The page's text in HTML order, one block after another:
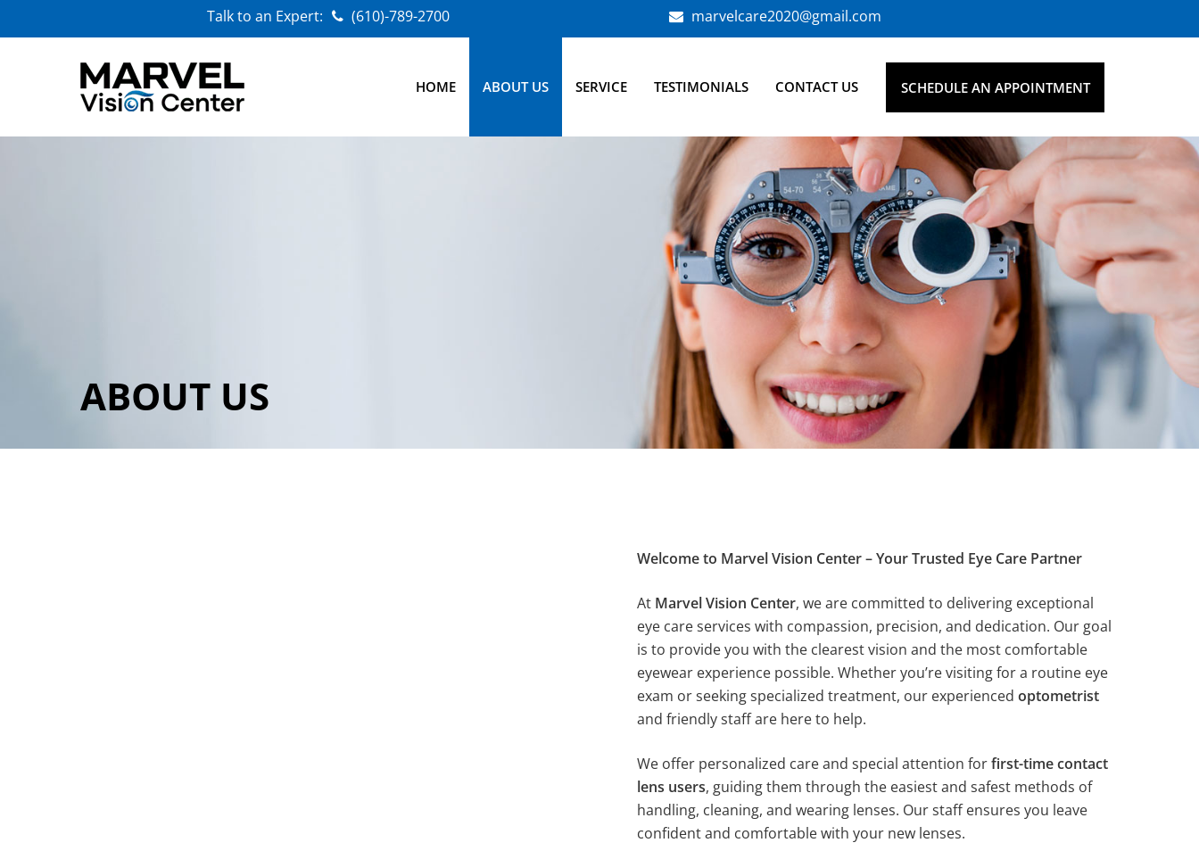
Talk to an Expert: (610)-789-2700 marvelcare2020@gmail.com
HOME ABOUT US SERVICE TESTIMONIALS CONTACT US SCHEDULE AN APPOINTMENT
ABOUT US
Welcome to Marvel Vision Center – Your Trusted Eye Care Partner
At Marvel Vision Center, we are committed to delivering exceptional
eye care services with compassion, precision, and dedication. Our goal
is to provide you with the clearest vision and the most comfortable
eyewear experience possible. Whether you’re visiting for a routine eye
exam or seeking specialized treatment, our experienced optometrist
and friendly staff are here to help.
We offer personalized care and special attention forfirst-time contact
lens users, guiding them through the easiest and safest methods of
handling, cleaning, and wearing lenses. Our staff ensures you leave
confident and comfortable with your new lenses.